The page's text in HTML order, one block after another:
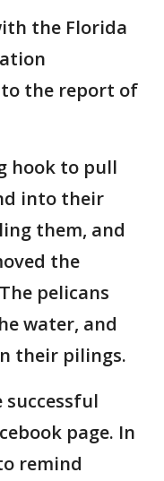
the Florida
to the report of
hook to pull
into their
them, and
the
pelicans
water, and
their pilings.
successful
page. In
remind